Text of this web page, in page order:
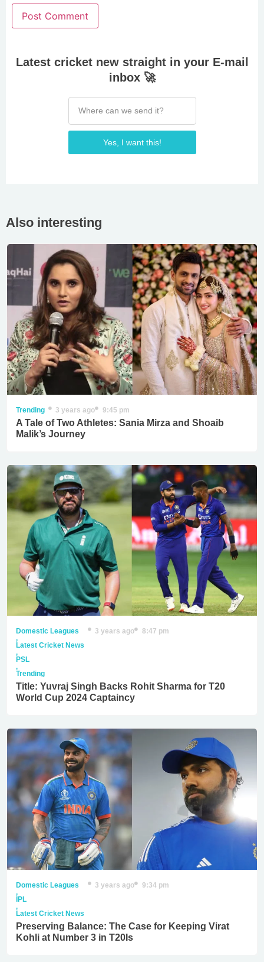
Latest cricket new straight in your E-mail
inbox 🚀
Yes, I want this!
Also interesting
Trending 3 years ago 9:45 pm
A Tale of Two Athletes: Sania Mirza and Shoaib
Malik’s Journey
Domestic Leagues
,
Latest Cricket News
,
PSL
,
Trending
3 years ago 8:47 pm
Title: Yuvraj Singh Backs Rohit Sharma for T20
World Cup 2024 Captaincy
Domestic Leagues
,
IPL
,
Latest Cricket News
3 years ago 9:34 pm
Preserving Balance: The Case for Keeping Virat
Kohli at Number 3 in T20Is